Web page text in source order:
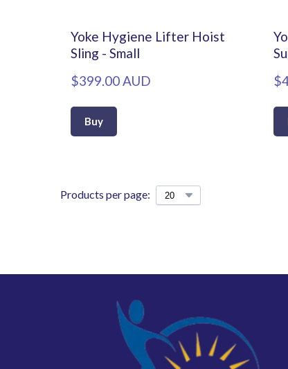
Yoke Hygiene Lifter Hoist
Sling - Small
$399.00 AUD
Buy
Products per page: